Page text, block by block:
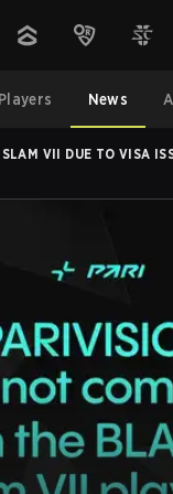
Players News
VII DUE TO VISA